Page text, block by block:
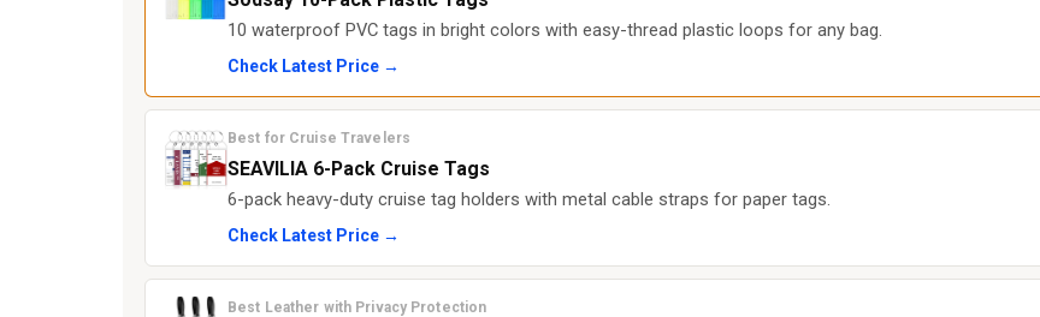
10 waterproof PVC tags in bright colors with easy-thread plastic loops for any bag.
Check Latest Price →
Best for Cruise Travelers
SEAVILIA 6-Pack Cruise Tags
6-pack heavy-duty cruise tag holders with metal cable straps for paper tags.
Check Latest Price →
Best Leather with Privacy Protection